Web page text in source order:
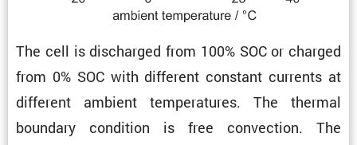
The cell is discharged from 100% SOC or charged
from 0% SOC with different constant currents at
different ambient temper­a­tures. The thermal
boundary condi­tion is free convec­tion. The